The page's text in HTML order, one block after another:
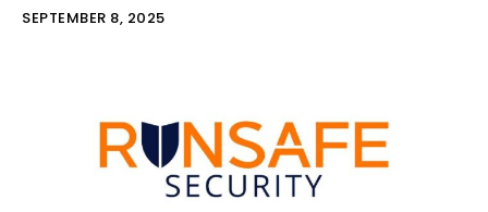
SEPTEMBER 8, 2025